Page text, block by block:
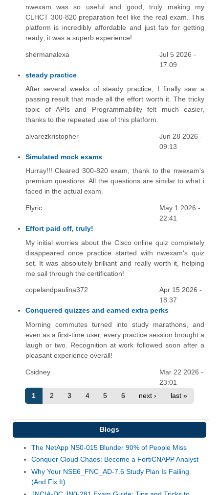
nwexam was so useful and good, truly making my
CLHCT 300-820 preparation feel like the real exam. This
platform is incredibly affordable and just fab for getting
ready; it was a superb experience!
shermanalexa
Jul 5 2026 -
17:09
steady practice
After several weeks of steady practice, I finally saw a
passing result that made all the effort worth it. The tricky
topic of APIs and Programmability felt much easier,
thanks to the repeated use of this platform.
alvarezkristopher
Jun 28 2026 -
09:13
Simulated mock exams
Hurray!!! Cleared 300-820 exam, thank to the nwexam's
premium questions. All the questions are similar to what i
faced in the actual exam.
Elyric
May 1 2026 -
22:41
Effort paid off, truly!
My initial worries about the Cisco online quiz completely
disappeared once practice started with nwexam's quiz
set. It was absolutely brilliant and really worth it, helping
me sail through the certification!
copelandpaulina372
Apr 15 2026 -
18:37
Conquered quizzes and earned extra perks
Morning commutes turned into study marathons, and
even as a first-time user, every practice session brought a
laugh or two. Recognition at work followed soon after a
pleasant experience overall!
Csidney
Mar 22 2026 -
23:01
1
2 3 4 5 6 next › last »
Blogs
The NetApp NS0-015 Blunder 90% of People Miss
Conquer Cloud Chaos: Become a FortiCNAPP Analyst
Why Your NSE6_FNC_AD-7.6 Study Plan Is Failing
(And Fix It)